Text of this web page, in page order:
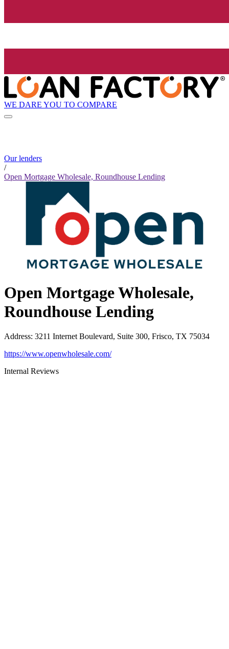
WE DARE YOU TO COMPARE
Our lenders
/
Open Mortgage Wholesale, Roundhouse Lending
Open Mortgage Wholesale,
Roundhouse Lending
Address: 3211 Internet Boulevard, Suite 300, Frisco, TX 75034
https://www.openwholesale.com/
Internal Reviews